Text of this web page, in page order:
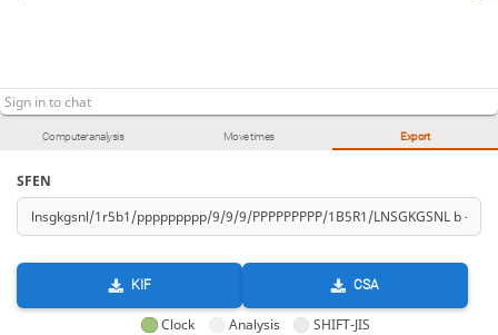
Computer analysis Move times Export
SFEN
KIF CSA
Clock Analysis SHIFT-JIS